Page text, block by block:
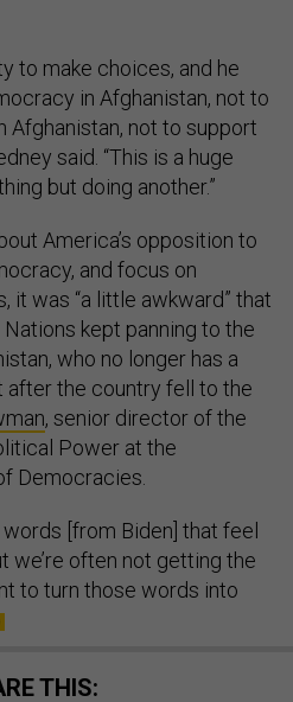
to make choices, and he
in Afghanistan, not to
Afghanistan, not to support
said. “This is a huge
but doing another.”
America’s opposition to
and focus on
it was “a little awkward” that
kept panning to the
who no longer has a
the country fell to the
, senior director of the
Power at the
Democracies.
[from Biden] that feel
we’re often not getting the
to turn those words into
THIS: